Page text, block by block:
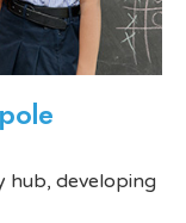
hub, developing